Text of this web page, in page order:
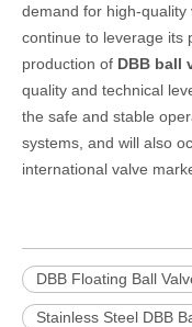
demand for high-quality
continue to leverage its
production of DBB ball
quality and technical
the safe and stable
systems, and will also
international valve
DBB Floating Ball
Stainless Steel DBB